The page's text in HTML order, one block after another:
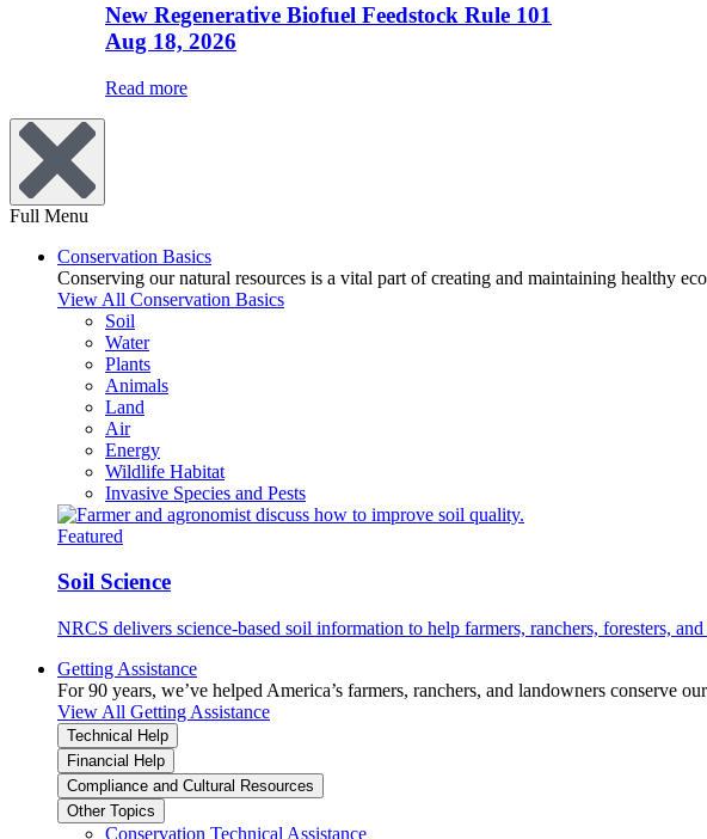
New Regenerative Biofuel Feedstock Rule 101
Aug 18, 2026
Read more
Full Menu
Conservation Basics
Conserving our natural resources is a vital part of creating and maintaining healthy
View All Conservation Basics
Soil
Water
Plants
Animals
Land
Air
Energy
Wildlife Habitat
Invasive Species and Pests
Featured
Soil Science
NRCS delivers science-based soil information to help farmers, ranchers, foresters,
Getting Assistance
For 90 years, we’ve helped America’s farmers, ranchers, and landowners conserve
View All Getting Assistance
Technical Help
Financial Help
Compliance and Cultural Resources
Other Topics
Conservation Technical Assistance